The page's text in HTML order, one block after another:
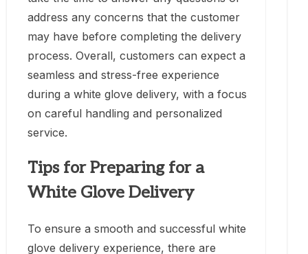
address any concerns that the customer
may have before completing the delivery
process. Overall, customers can expect a
seamless and stress-free experience
during a white glove delivery, with a focus
on careful handling and personalized
service.
Tips for Preparing for a
White Glove Delivery
To ensure a smooth and successful white
glove delivery experience, there are